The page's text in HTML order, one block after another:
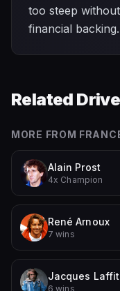
too steep
financial backing.
Related
MORE FROM
Alain Prost
4x Champion
René Arnoux
7 wins
Jacques
6 wins